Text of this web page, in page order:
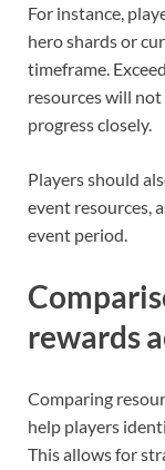
For instance,
hero shards or
timeframe.
resources will
progress closely.
Players should
event resources,
event period.
rewards
Comparing
help players
This allows for